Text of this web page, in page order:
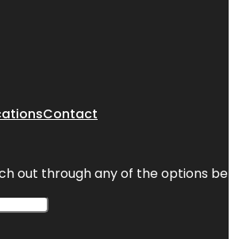
Contact
out through any of the options